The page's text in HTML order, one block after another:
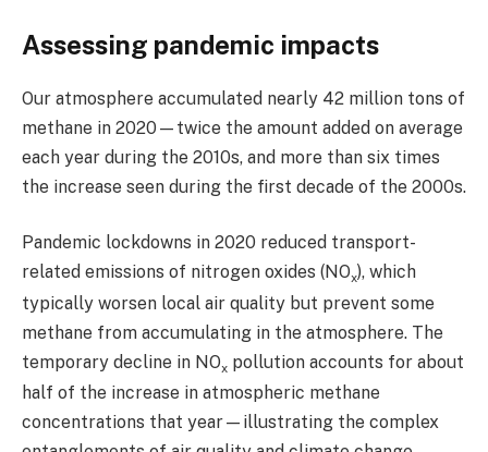
Assessing pandemic impacts
Our atmosphere accumulated nearly 42 million tons of
methane in 2020—twice the amount added on average
each year during the 2010s, and more than six times
the increase seen during the first decade of the 2000s.
Pandemic lockdowns in 2020 reduced transport-
related emissions of nitrogen oxides (NOx), which
typically worsen local air quality but prevent some
methane from accumulating in the atmosphere. The
temporary decline in NOx pollution accounts for about
half of the increase in atmospheric methane
concentrations that year—illustrating the complex